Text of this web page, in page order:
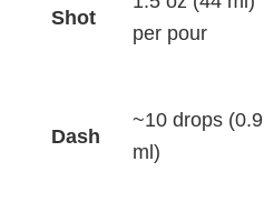
Shot
per pour
Dash
~10 drops (0.9
ml)